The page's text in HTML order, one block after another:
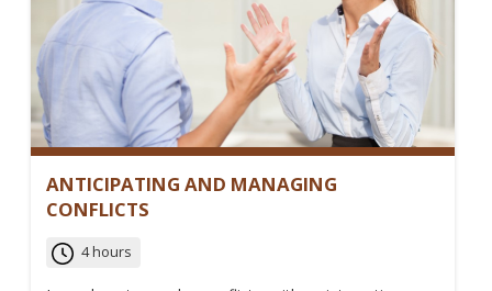
ANTICIPATING AND MANAGING
CONFLICTS
4 hours